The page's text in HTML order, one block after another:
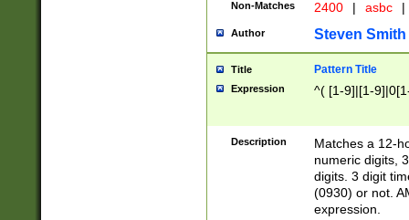
Non-Matches 2400 | asbc |
Author Steven Smith
Title Pattern Title
Expression ^( [1-9]|[1-
Description
Matches a 12-
numeric digits,
digits. 3 digit
(0930) or not.
expression.